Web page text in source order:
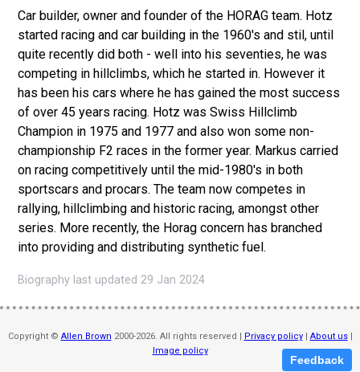
Car builder, owner and founder of the HORAG team. Hotz
started racing and car building in the 1960's and stil, until
quite recently did both - well into his seventies, he was
competing in hillclimbs, which he started in. However it
has been his cars where he has gained the most success
of over 45 years racing. Hotz was Swiss Hillclimb
Champion in 1975 and 1977 and also won some non-
championship F2 races in the former year. Markus carried
on racing competitively until the mid-1980's in both
sportscars and procars. The team now competes in
rallying, hillclimbing and historic racing, amongst other
series. More recently, the Horag concern has branched
into providing and distributing synthetic fuel.
Biography last updated 29 Jan 2024
Copyright © Allen Brown 2000-2026. All rights reserved | Privacy policy| About us|
Image policy
Feedback